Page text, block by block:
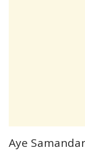
Aye